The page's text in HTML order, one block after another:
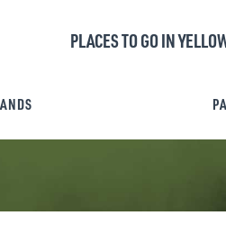
PLACES TO GO IN